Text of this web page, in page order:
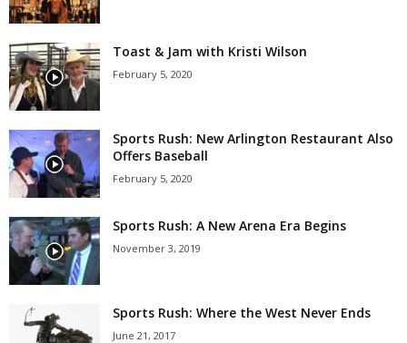
Toast & Jam with Kristi Wilson
February 5, 2020
Sports Rush: New Arlington Restaurant Also
Offers Baseball
February 5, 2020
Sports Rush: A New Arena Era Begins
November 3, 2019
Sports Rush: Where the West Never Ends
June 21, 2017